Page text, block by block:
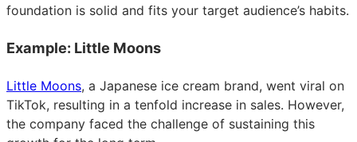
foundation is solid and fits your target audience’s habits.
Example: Little Moons
Little Moons, a Japanese ice cream brand, went viral on
TikTok, resulting in a tenfold increase in sales. However,
the company faced the challenge of sustaining this